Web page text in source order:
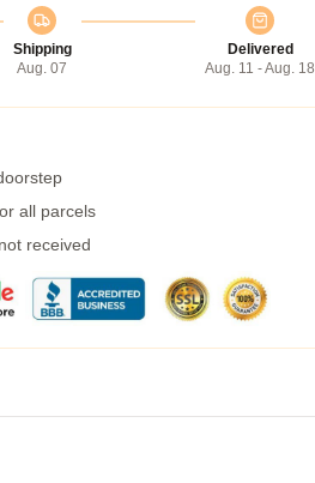
Shipping
Aug. 07
Delivered
Aug. 11 - Aug. 18
all parcels
received